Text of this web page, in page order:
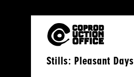
English
Stills: Pleasant Days